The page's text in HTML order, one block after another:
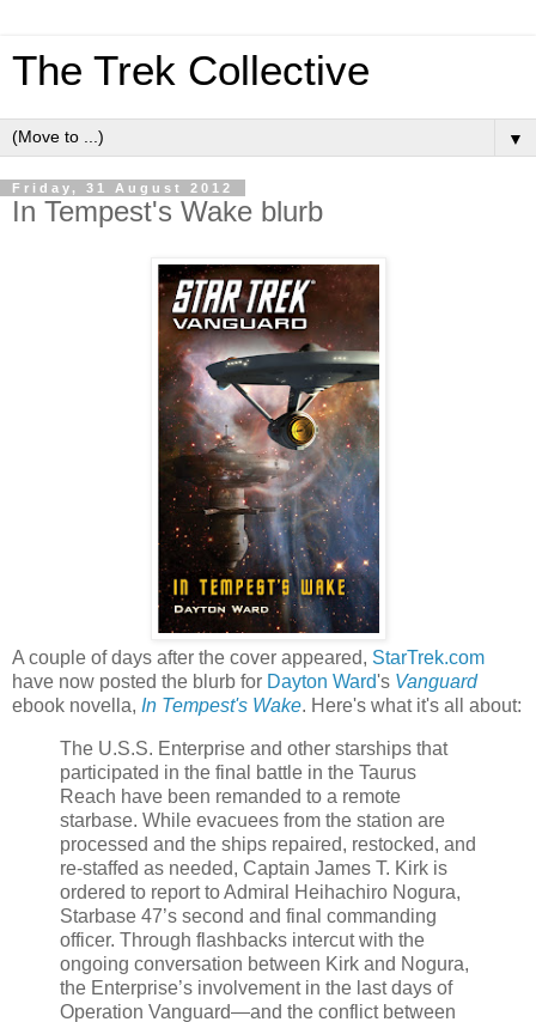
The Trek Collective
▼
Friday, 31 August 2012
In Tempest's Wake blurb
A couple of days after the cover appeared, StarTrek.com
have now posted the blurb for Dayton Ward's Vanguard
ebook novella, In Tempest's Wake. Here's what it's all about:
The U.S.S. Enterprise and other starships that
participated in the final battle in the Taurus
Reach have been remanded to a remote
starbase. While evacuees from the station are
processed and the ships repaired, restocked, and
re-staffed as needed, Captain James T. Kirk is
ordered to report to Admiral Heihachiro Nogura,
Starbase 47’s second and final commanding
officer. Through flashbacks intercut with the
ongoing conversation between Kirk and Nogura,
the Enterprise’s involvement in the last days of
Operation Vanguard—and the conflict between